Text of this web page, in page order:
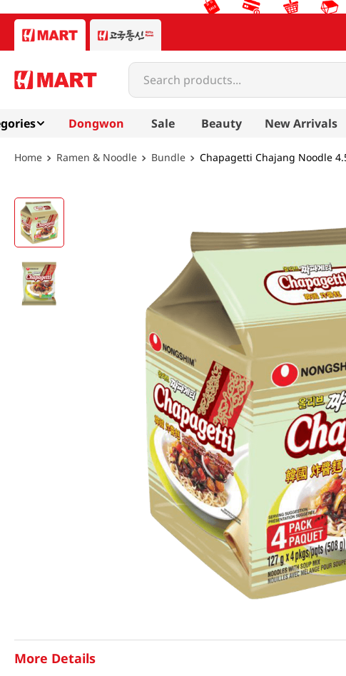
Search products...
Dongwon Sale Beauty New Arrivals
Ramen & Noodle Bundle Chapagetti Chajang Noodle
More Details